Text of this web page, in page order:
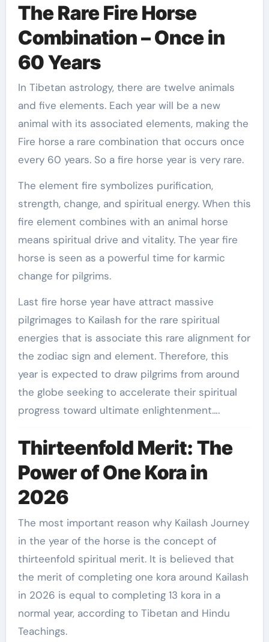
The Rare Fire Horse
Combination – Once in
60 Years
In Tibetan astrology, there are twelve animals
and five elements. Each year will be a new
animal with its associated elements, making the
Fire horse a rare combination that occurs once
every 60 years. So a fire horse year is very rare.
The element fire symbolizes purification,
strength, change, and spiritual energy. When this
fire element combines with an animal horse
means spiritual drive and vitality. The year fire
horse is seen as a powerful time for karmic
change for pilgrims.
Last fire horse year have attract massive
pilgrimages to Kailash for the rare spiritual
energies that is associate this rare alignment for
the zodiac sign and element. Therefore, this
year is expected to draw pilgrims from around
the globe seeking to accelerate their spiritual
progress toward ultimate enlightenment….
Thirteenfold Merit: The
Power of One Kora in
2026
The most important reason why Kailash Journey
in the year of the horse is the concept of
thirteenfold spiritual merit. It is believed that
the merit of completing one kora around Kailash
in 2026 is equal to completing 13 kora in a
normal year, according to Tibetan and Hindu
Teachings.